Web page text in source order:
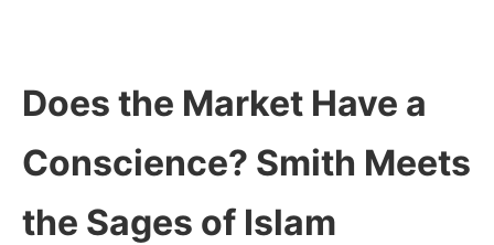
Does the Market Have a
Conscience? Smith Meets
the Sages of Islam